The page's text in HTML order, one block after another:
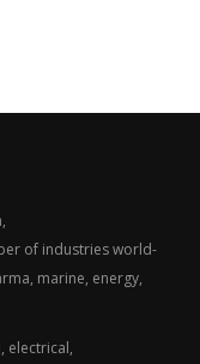
of industries world-
marine, energy,
electrical,